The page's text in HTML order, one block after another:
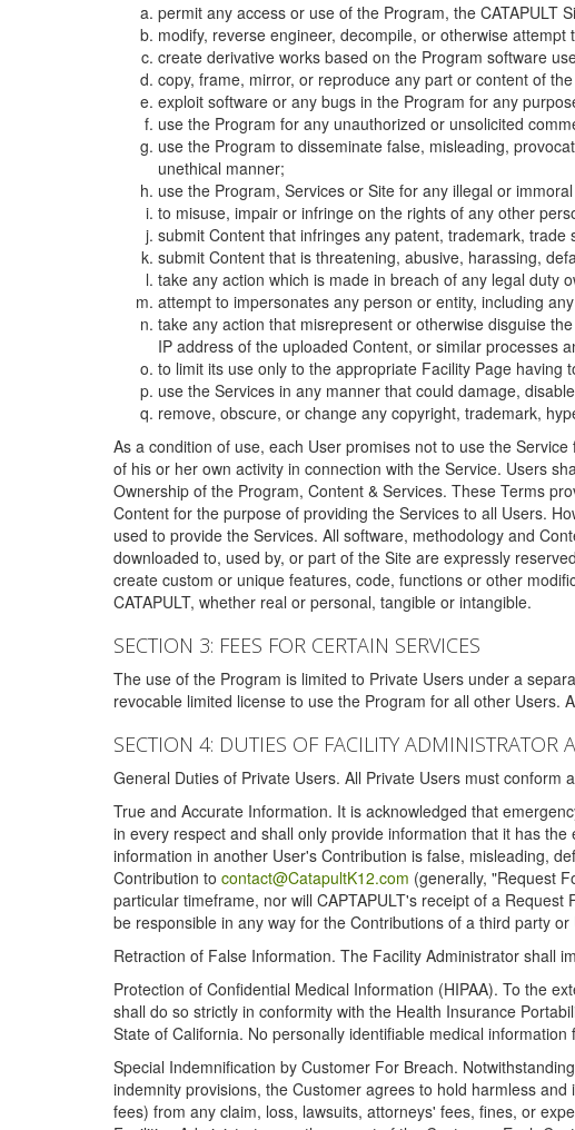
permit any access or use of the Program, the CATAPULT
modify, reverse engineer, decompile, or otherwise
create derivative works based on the Program software
copy, frame, mirror, or reproduce any part or content of
exploit software or any bugs in the Program for any
use the Program for any unauthorized or unsolicited
use the Program to disseminate false, misleading,
unethical manner;
use the Program, Services or Site for any illegal or
to misuse, impair or infringe on the rights of any other
submit Content that infringes any patent, trademark,
submit Content that is threatening, abusive, harassing,
take any action which is made in breach of any legal duty
attempt to impersonates any person or entity, including
take any action that misrepresent or otherwise disguise
IP address of the uploaded Content, or similar processes
to limit its use only to the appropriate Facility Page
use the Services in any manner that could damage,
remove, obscure, or change any copyright, trademark,
As a condition of use, each User promises not to use the
of his or her own activity in connection with the Service. Users
Ownership of the Program, Content & Services. These Terms
Content for the purpose of providing the Services to all Users.
used to provide the Services. All software, methodology and
downloaded to, used by, or part of the Site are expressly
create custom or unique features, code, functions or other
CATAPULT, whether real or personal, tangible or intangible.
SECTION 3: FEES FOR CERTAIN SERVICES
The use of the Program is limited to Private Users under a
revocable limited license to use the Program for all other Users.
SECTION 4: DUTIES OF FACILITY ADMINISTRATOR
General Duties of Private Users. All Private Users must conform
True and Accurate Information. It is acknowledged that
in every respect and shall only provide information that it has
information in another User's Contribution is false, misleading,
Contribution to contact@CatapultK12.com (generally, "Request
particular timeframe, nor will CAPTAPULT's receipt of a
be responsible in any way for the Contributions of a third party or
Retraction of False Information. The Facility Administrator shall
Protection of Confidential Medical Information (HIPAA). To the
shall do so strictly in conformity with the Health Insurance
State of California. No personally identifiable medical
Special Indemnification by Customer For Breach.
indemnity provisions, the Customer agrees to hold harmless
fees) from any claim, loss, lawsuits, attorneys' fees, fines, or